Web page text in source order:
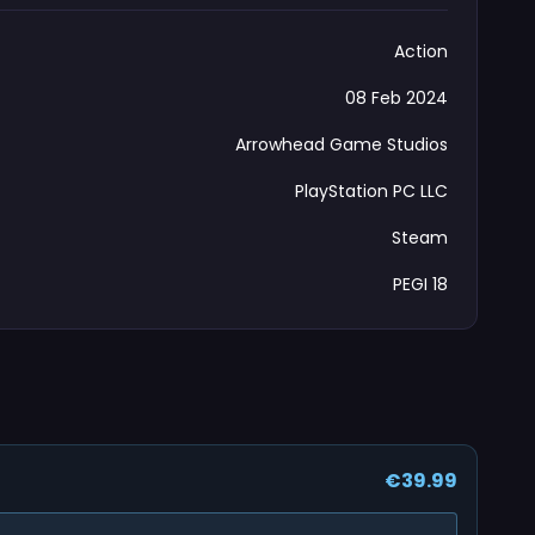
Action
08 Feb 2024
Arrowhead Game Studios
PlayStation PC LLC
Steam
PEGI 18
€39.99